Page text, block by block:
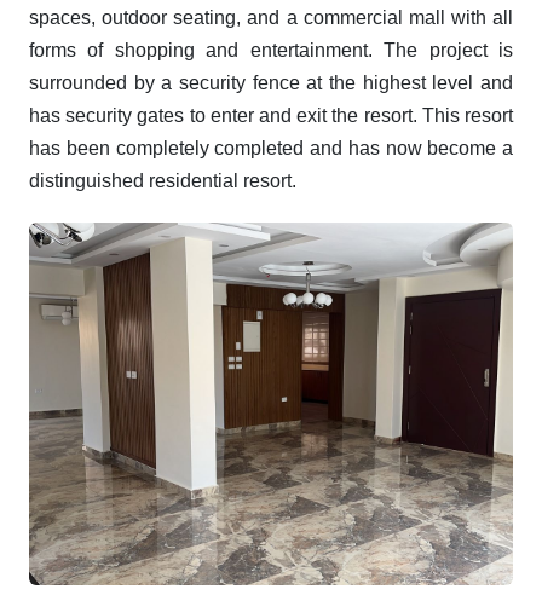
spaces, outdoor seating, and a commercial mall with all
forms of shopping and entertainment. The project is
surrounded by a security fence at the highest level and
has security gates to enter and exit the resort. This resort
has been completely completed and has now become a
distinguished residential resort.